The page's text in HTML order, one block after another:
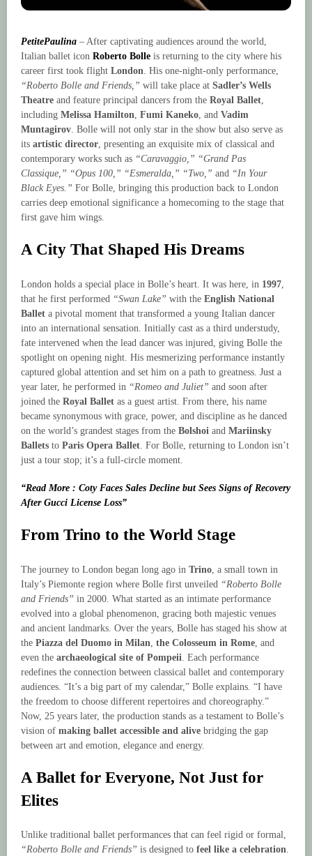
PetitePaulina – After captivating audiences around the world,
Italian ballet icon Roberto Bolle is returning to the city where his
career first took flight London. His one-night-only performance,
“Roberto Bolle and Friends,” will take place at Sadler’s Wells
Theatre and feature principal dancers from the Royal Ballet,
including Melissa Hamilton, Fumi Kaneko, and Vadim
Muntagirov. Bolle will not only star in the show but also serve as
its artistic director, presenting an exquisite mix of classical and
contemporary works such as “Caravaggio,” “Grand Pas
Classique,” “Opus 100,” “Esmeralda,” “Two,” and “In Your
Black Eyes.” For Bolle, bringing this production back to London
carries deep emotional significance a homecoming to the stage that
first gave him wings.
A City That Shaped His Dreams
London holds a special place in Bolle’s heart. It was here, in 1997
that he first performed “Swan Lake” with the English National
Ballet a pivotal moment that transformed a young Italian dancer
into an international sensation. Initially cast as a third understudy,
fate intervened when the lead dancer was injured, giving Bolle the
spotlight on opening night. His mesmerizing performance instantly
captured global attention and set him on a path to greatness. Just a
year later, he performed in “Romeo and Juliet” and soon after
joined the Royal Ballet as a guest artist. From there, his name
became synonymous with grace, power, and discipline as he danced
on the world’s grandest stages from the Bolshoi and Mariinsky
Ballets to Paris Opera Ballet . For Bolle, returning to London isn’t
just a tour stop; it’s a full-circle moment.
“Read More : Coty Faces Sales Decline but Sees Signs of Recovery
After Gucci License Loss”
From Trino to the World Stage
The journey to London began long ago in Trino , a small town in
Italy’s Piemonte region where Bolle first unveiled “Roberto Bolle
and Friends” in 2000. What started as an intimate performance
evolved into a global phenomenon, gracing both majestic venues
and ancient landmarks. Over the years, Bolle has staged his show at
the Piazza del Duomo in Milan the Colosseum in Rome , and
even the archaeological site of Pompeii . Each performance
redefines the connection between classical ballet and contemporary
audiences. “It’s a big part of my calendar,” Bolle explains. “I have
the freedom to choose different repertoires and choreography.”
Now, 25 years later, the production stands as a testament to Bolle’s
vision of making ballet accessible and alive bridging the gap
between art and emotion, elegance and energy.
A Ballet for Everyone, Not Just for
Elites
Unlike traditional ballet performances that can feel rigid or formal,
“Roberto Bolle and Friends” is designed to feel like a celebration.